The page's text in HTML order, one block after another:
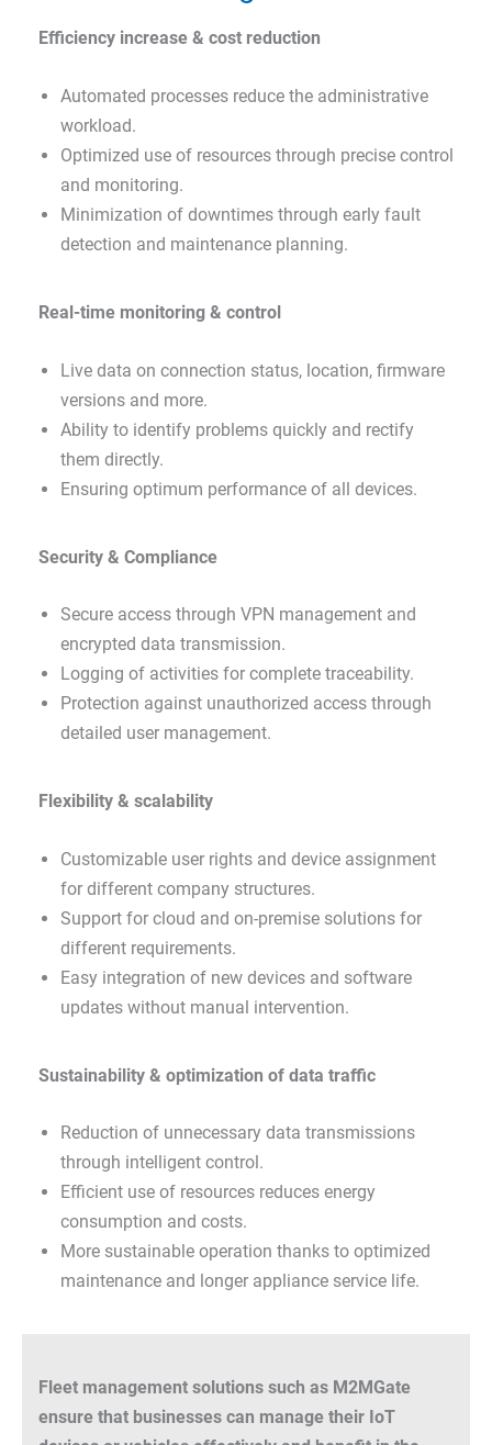
Efficiency increase & cost reduction
Automated processes reduce the administrative
workload.
Optimized use of resources through precise control
and monitoring.
Minimization of downtimes through early fault
detection and maintenance planning.
Real-time monitoring & control
Live data on connection status, location, firmware
versions and more.
Ability to identify problems quickly and rectify
them directly.
Ensuring optimum performance of all devices.
Security & Compliance
Secure access through VPN management and
encrypted data transmission.
Logging of activities for complete traceability.
Protection against unauthorized access through
detailed user management.
Flexibility & scalability
Customizable user rights and device assignment
for different company structures.
Support for cloud and on-premise solutions for
different requirements.
Easy integration of new devices and software
updates without manual intervention.
Sustainability & optimization of data traffic
Reduction of unnecessary data transmissions
through intelligent control.
Efficient use of resources reduces energy
consumption and costs.
More sustainable operation thanks to optimized
maintenance and longer appliance service life.
Fleet management solutions such as M2MGate
ensure that businesses can manage their IoT